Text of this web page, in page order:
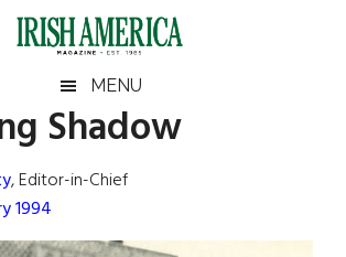
MENU
Shadow
, Editor-in-Chief
1994